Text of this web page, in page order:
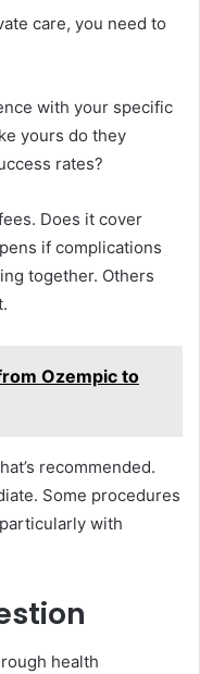
care, you need to
with your specific
yours do they
rates?
Does it cover
if complications
together. Others
Ozempic to
recommended.
Some procedures
with
health